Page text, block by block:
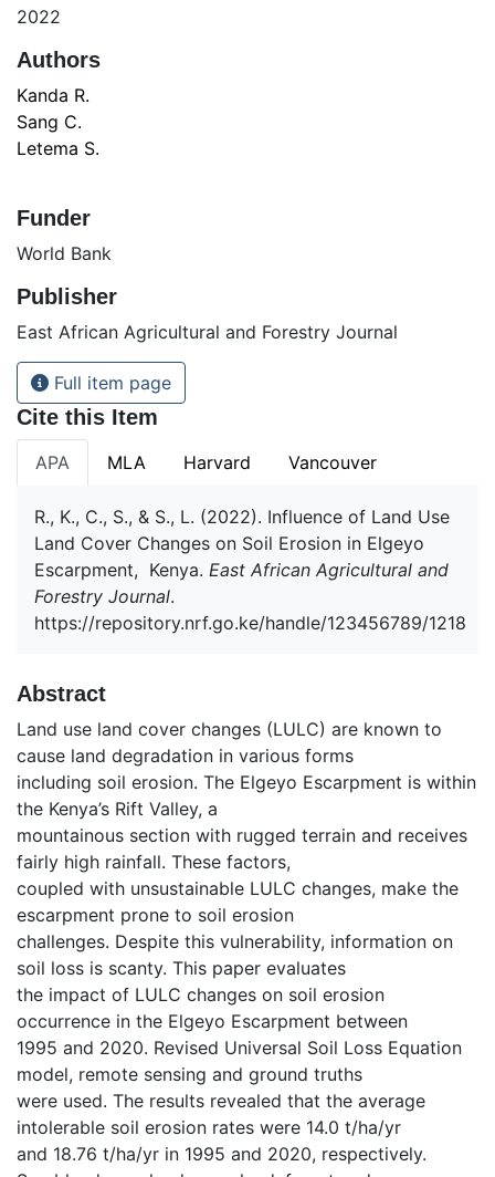
2022
Authors
Kanda R.
Sang C.
Letema S.
Funder
World Bank
Publisher
East African Agricultural and Forestry Journal
Full item page
Cite this Item
APA MLA Harvard Vancouver
R., K., C., S., & S., L. (2022). Influence of Land Use
Land Cover Changes on Soil Erosion in Elgeyo
Escarpment, Kenya. East African Agricultural and
Forestry Journal.
https://repository.nrf.go.ke/handle/123456789/1218
Abstract
Land use land cover changes (LULC) are known to
cause land degradation in various forms
including soil erosion. The Elgeyo Escarpment is within
the Kenya’s Rift Valley, a
mountainous section with rugged terrain and receives
fairly high rainfall. These factors,
coupled with unsustainable LULC changes, make the
escarpment prone to soil erosion
challenges. Despite this vulnerability, information on
soil loss is scanty. This paper evaluates
the impact of LULC changes on soil erosion
occurrence in the Elgeyo Escarpment between
1995 and 2020. Revised Universal Soil Loss Equation
model, remote sensing and ground truths
were used. The results revealed that the average
intolerable soil erosion rates were 14.0 t/ha/yr
and 18.76 t/ha/yr in 1995 and 2020, respectively.